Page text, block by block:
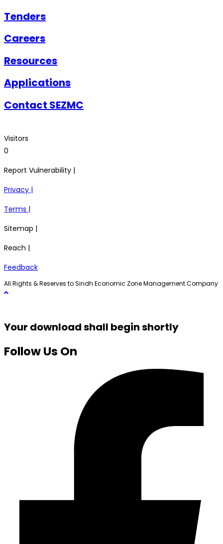
Tenders
Careers
Resources
Applications
Contact SEZMC
Visitors
0
Report Vulnerability |
Privacy |
Terms |
Sitemap |
Reach |
Feedback
All Rights & Reserves to Sindh Economic Zone Management Company
Your download shall begin shortly
Follow Us On